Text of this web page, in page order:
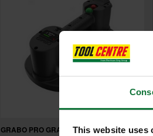
This website uses
GRABO PRO GRAB300 BATTERY